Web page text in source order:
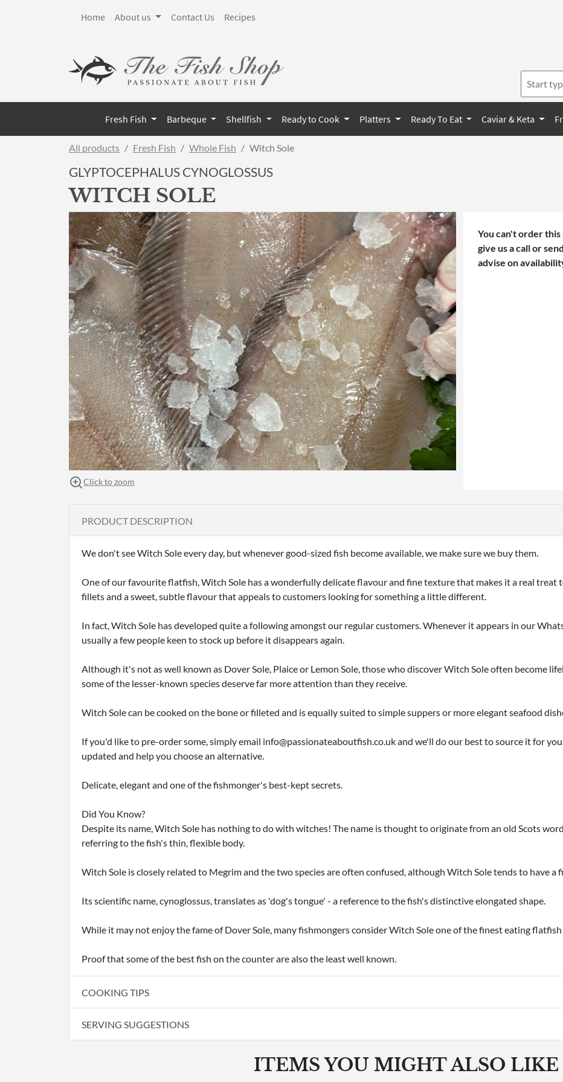
Home About us Contact Us Recipes
Fresh Fish Barbeque Shellfish Ready to Cook Platters Ready To Eat Caviar & Keta
All products Fresh Fish Whole Fish Witch Sole
GLYPTOCEPHALUS CYNOGLOSSUS
WITCH SOLE
Click to zoom
You can't order
give us a call or
advise on
PRODUCT DESCRIPTION
We don't see Witch Sole every day, but whenever good-sized fish become available, we make sure we buy them.
One of our favourite flatfish, Witch Sole has a wonderfully delicate flavour and fine texture that makes it a real treat
fillets and a sweet, subtle flavour that appeals to customers looking for something a little different.
In fact, Witch Sole has developed quite a following amongst our regular customers. Whenever it appears in our
usually a few people keen to stock up before it disappears again.
Although it's not as well known as Dover Sole, Plaice or Lemon Sole, those who discover Witch Sole often become
some of the lesser-known species deserve far more attention than they receive.
Witch Sole can be cooked on the bone or filleted and is equally suited to simple suppers or more elegant seafood
If you'd like to pre-order some, simply email info@passionateaboutfish.co.uk and we'll do our best to source it for
updated and help you choose an alternative.
Delicate, elegant and one of the fishmonger's best-kept secrets.
Did You Know?
Despite its name, Witch Sole has nothing to do with witches! The name is thought to originate from an old Scots
referring to the fish's thin, flexible body.
Witch Sole is closely related to Megrim and the two species are often confused, although Witch Sole tends to have
Its scientific name, cynoglossus, translates as 'dog's tongue' - a reference to the fish's distinctive elongated shape.
While it may not enjoy the fame of Dover Sole, many fishmongers consider Witch Sole one of the finest eating
Proof that some of the best fish on the counter are also the least well known.
COOKING TIPS
SERVING SUGGESTIONS
ITEMS YOU MIGHT ALSO LIKE